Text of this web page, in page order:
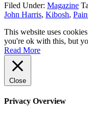
Filed Under: Magazine
John Harris, Kibosh,
This website uses
you're ok with this, but
Read More
Close
Privacy Overview